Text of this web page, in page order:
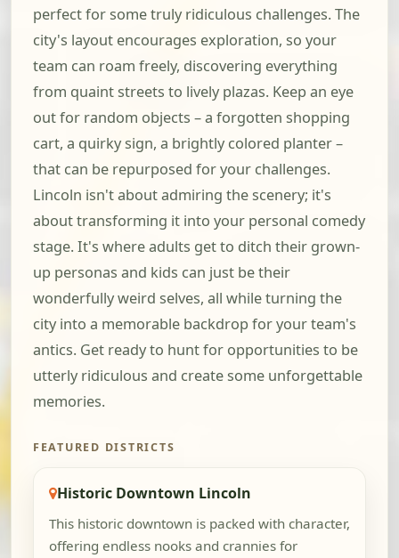
perfect for some truly ridiculous challenges. The
city's layout encourages exploration, so your
team can roam freely, discovering everything
from quaint streets to lively plazas. Keep an eye
out for random objects – a forgotten shopping
cart, a quirky sign, a brightly colored planter –
that can be repurposed for your challenges.
Lincoln isn't about admiring the scenery; it's
about transforming it into your personal comedy
stage. It's where adults get to ditch their grown-
up personas and kids can just be their
wonderfully weird selves, all while turning the
city into a memorable backdrop for your team's
antics. Get ready to hunt for opportunities to be
utterly ridiculous and create some unforgettable
memories.
FEATURED DISTRICTS
Historic Downtown Lincoln
This historic downtown is packed with character,
offering endless nooks and crannies for